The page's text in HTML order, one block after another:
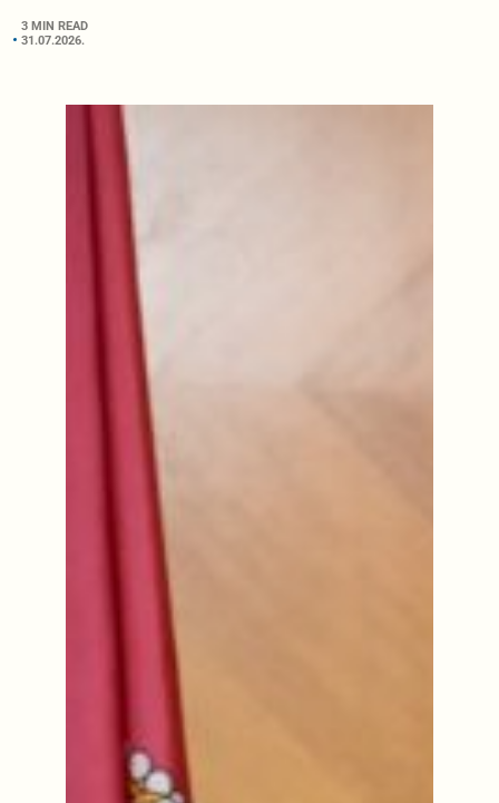
3 MIN READ
31.07.2026.